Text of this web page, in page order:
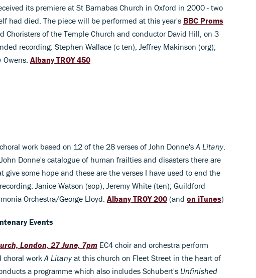
its premiere at St Barnabas Church in Oxford in 2000 - two
had died. The piece will be performed at this year's BBC Proms
Choristers of the Temple Church and conductor David Hill, on 3
recording: Stephen Wallace (c ten), Jeffrey Makinson (org);
Albany TROY 450
work based on 12 of the 28 verses of John Donne's A Litany.
Donne's catalogue of human frailties and disasters there are
give some hope and these are the verses I have used to end the
Janice Watson (sop), Jeremy White (ten); Guildford
Orchestra/George Lloyd. Albany TROY 200 (and on iTunes)
Events
London, 27 June, 7pm EC4 choir and orchestra perform
choral work A Litanyat this church on Fleet Street in the heart of
a programme which also includes Schubert's Unfinished